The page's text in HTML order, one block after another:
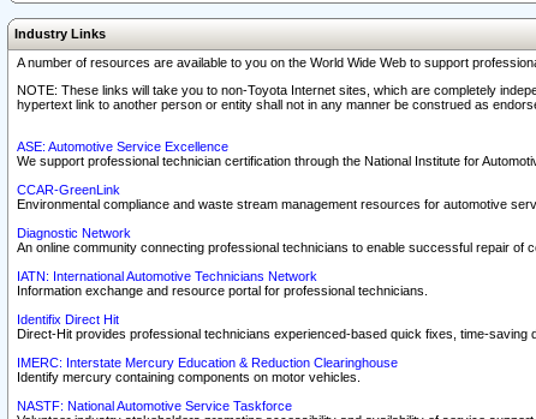
Industry Links
A number of resources are available to you on the World Wide Web to support
NOTE: These links will take you to non-Toyota Internet sites, which are completely
hypertext link to another person or entity shall not in any manner be construed as
ASE: Automotive Service Excellence
We support professional technician certification through the National Institute for
CCAR-GreenLink
Environmental compliance and waste stream management resources for automotive
Diagnostic Network
An online community connecting professional technicians to enable successful repair of
IATN: International Automotive Technicians Network
Information exchange and resource portal for professional technicians.
Identifix Direct Hit
Direct-Hit provides professional technicians experienced-based quick fixes, time-saving
IMERC: Interstate Mercury Education & Reduction Clearinghouse
Identify mercury containing components on motor vehicles.
NASTF: National Automotive Service Taskforce